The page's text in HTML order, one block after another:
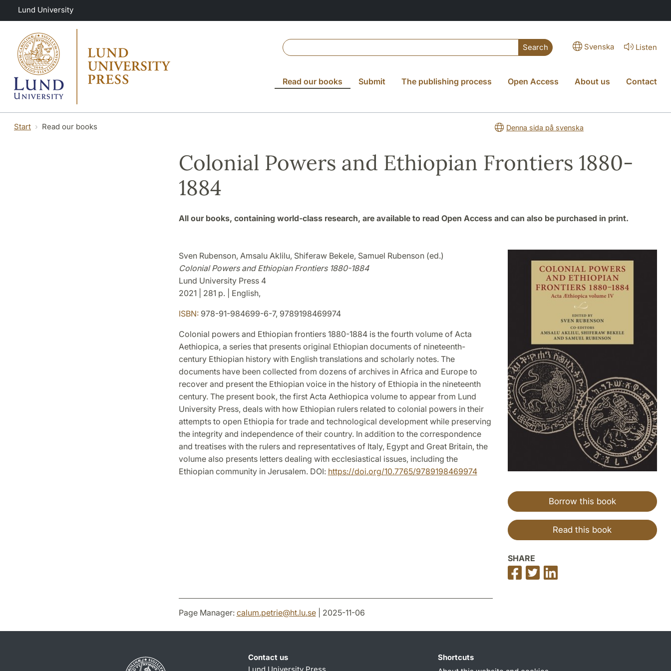
Skip to main content
Lund University
Search Svenska Listen
Read our books Submit The publishing process Open Access About us Contact
Start Read our books Denna sida på svenska
Colonial Powers and Ethiopian Frontiers 1880-
1884
All our books, containing world-class research, are available to read Open Access and can also be purchased in print.
Sven Rubenson, Amsalu Aklilu, Shiferaw Bekele, Samuel Rubenson (ed.)
Colonial Powers and Ethiopian Frontiers 1880-1884
Lund University Press 4
2021 | 281 p. | English,
ISBN:978-91-984699-6-7, 9789198469974
Colonial powers and Ethiopian frontiers 1880-1884 is the fourth volume of Acta
Aethiopica, a series that presents original Ethiopian documents of nineteenth-
century Ethiopian history with English translations and scholarly notes. The
documents have been collected from dozens of archives in Africa and Europe to
recover and present the Ethiopian voice in the history of Ethiopia in the nineteenth
century. The present book, the first Acta Aethiopica volume to appear from Lund
University Press, deals with how Ethiopian rulers related to colonial powers in their
attempts to open Ethiopia for trade and technological development while preserving
the integrity and independence of their country. In addition to the correspondence
and treatises with the rulers and representatives of Italy, Egypt and Great Britain, the
volume also presents letters dealing with ecclesiastical issues, including the
Ethiopian community in Jerusalem. DOI: https://doi.org/10.7765/9789198469974
Borrow this book
Read this book
SHARE
Share
on
Share
on
on
Page Manager: calum.petrie@ht.lu.se| 2025-11-06
Contact us
Shortcuts